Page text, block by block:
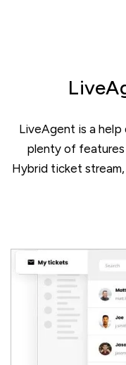
LiveAgent is a help
plenty of features
Hybrid ticket